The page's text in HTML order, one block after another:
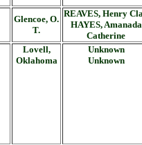
Glencoe, O.
T.
REAVES, Henry
HAYES, Amanada
Catherine
Lovell,
Oklahoma
Unknown
Unknown